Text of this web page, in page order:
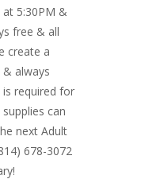
5:30PM &
free & all
create a
always
required for
can
next Adult
678-3072